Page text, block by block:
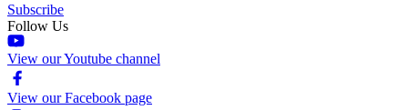
Subscribe
Follow Us
View our Youtube channel
View our Facebook page